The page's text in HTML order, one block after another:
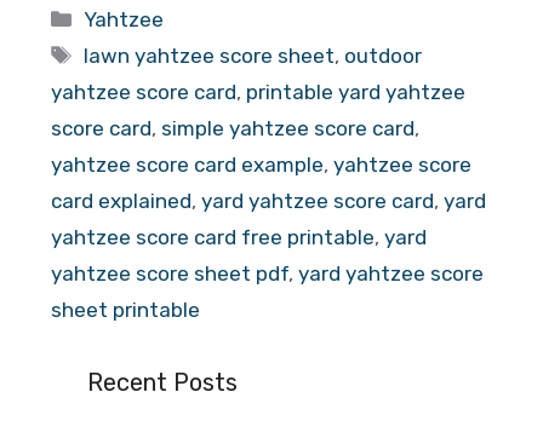
Categories
Yahtzee
Tags
lawn yahtzee score sheet, outdoor
yahtzee score card, printable yard yahtzee
score card, simple yahtzee score card,
yahtzee score card example, yahtzee score
card explained, yard yahtzee score card, yard
yahtzee score card free printable, yard
yahtzee score sheet pdf, yard yahtzee score
sheet printable
Recent Posts